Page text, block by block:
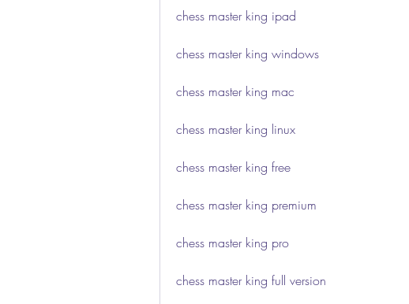
chess master king ipad
chess master king windows
chess master king mac
chess master king linux
chess master king free
chess master king premium
chess master king pro
chess master king full version